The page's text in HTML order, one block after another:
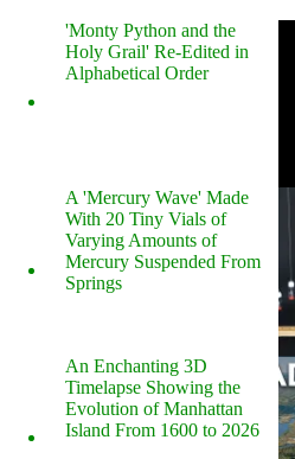
'Monty Python and the
Holy Grail' Re-Edited in
Alphabetical Order
A 'Mercury Wave' Made
With 20 Tiny Vials of
Varying Amounts of
Mercury Suspended From
Springs
An Enchanting 3D
Timelapse Showing the
Evolution of Manhattan
Island From 1600 to 2026